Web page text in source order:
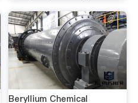
Beryllium Chemical